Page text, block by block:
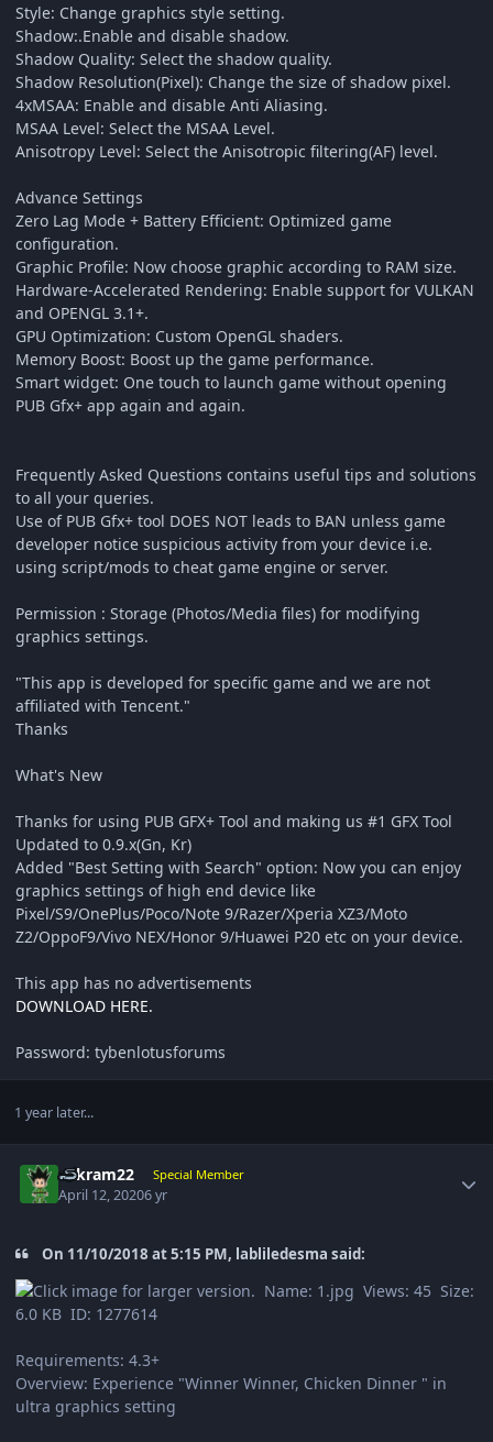
Style: Change graphics style setting.
Shadow:.Enable and disable shadow.
Shadow Quality: Select the shadow quality.
Shadow Resolution(Pixel): Change the size of shadow pixel.
4xMSAA: Enable and disable Anti Aliasing.
MSAA Level: Select the MSAA Level.
Anisotropy Level: Select the Anisotropic filtering(AF) level.
Advance Settings
Zero Lag Mode + Battery Efficient: Optimized game
configuration.
Graphic Profile: Now choose graphic according to RAM size.
Hardware-Accelerated Rendering: Enable support for VULKAN
and OPENGL 3.1+.
GPU Optimization: Custom OpenGL shaders.
Memory Boost: Boost up the game performance.
Smart widget: One touch to launch game without opening
PUB Gfx+ app again and again.
Frequently Asked Questions contains useful tips and solutions
to all your queries.
Use of PUB Gfx+ tool DOES NOT leads to BAN unless game
developer notice suspicious activity from your device i.e.
using script/mods to cheat game engine or server.
Permission : Storage (Photos/Media files) for modifying
graphics settings.
"This app is developed for specific game and we are not
affiliated with Tencent."
Thanks
What's New
Thanks for using PUB GFX+ Tool and making us #1 GFX Tool
Updated to 0.9.x(Gn, Kr)
Added "Best Setting with Search" option: Now you can enjoy
graphics settings of high end device like
Pixel/S9/OnePlus/Poco/Note 9/Razer/Xperia XZ3/Moto
Z2/OppoF9/Vivo NEX/Honor 9/Huawei P20 etc on your device.
This app has no advertisements
DOWNLOAD HERE.
Password: tybenlotusforums
1 year later...
sukram22 Special Member
April 12, 20206 yr
On 11/10/2018 at 5:15 PM, labliledesma said:
Requirements: 4.3+
Overview: Experience "Winner Winner, Chicken Dinner " in
ultra graphics setting